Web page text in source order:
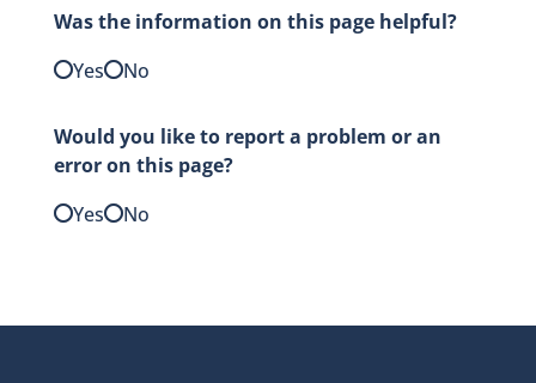
Was the information on this page helpful?
Yes
No
Would you like to report a problem or an
error on this page?
Yes
No